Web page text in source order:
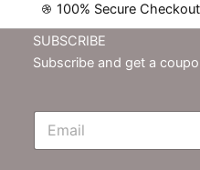
100% Secure
SUBSCRIBE
Subscribe and get a
E
N